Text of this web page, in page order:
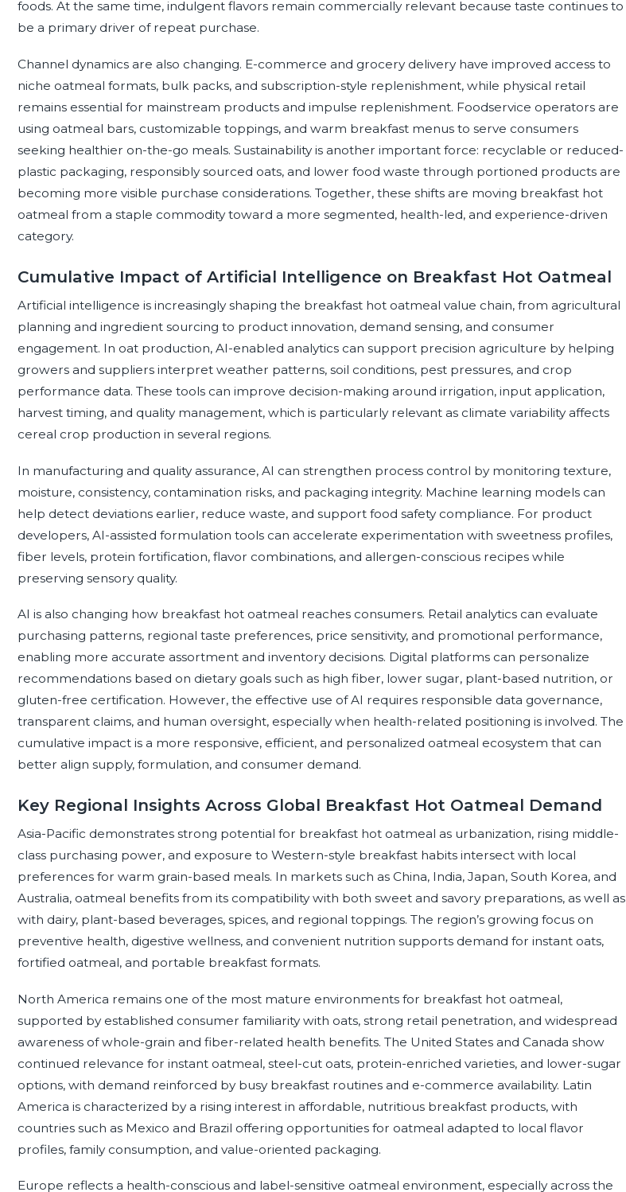
foods. At the same time, indulgent flavors remain commercially relevant because taste continues to
be a primary driver of repeat purchase.
Channel dynamics are also changing. E-commerce and grocery delivery have improved access to
niche oatmeal formats, bulk packs, and subscription-style replenishment, while physical retail
remains essential for mainstream products and impulse replenishment. Foodservice operators are
using oatmeal bars, customizable toppings, and warm breakfast menus to serve consumers
seeking healthier on-the-go meals. Sustainability is another important force: recyclable or reduced-
plastic packaging, responsibly sourced oats, and lower food waste through portioned products are
becoming more visible purchase considerations. Together, these shifts are moving breakfast hot
oatmeal from a staple commodity toward a more segmented, health-led, and experience-driven
category.
Cumulative Impact of Artificial Intelligence on Breakfast Hot Oatmeal
Artificial intelligence is increasingly shaping the breakfast hot oatmeal value chain, from agricultural
planning and ingredient sourcing to product innovation, demand sensing, and consumer
engagement. In oat production, AI-enabled analytics can support precision agriculture by helping
growers and suppliers interpret weather patterns, soil conditions, pest pressures, and crop
performance data. These tools can improve decision-making around irrigation, input application,
harvest timing, and quality management, which is particularly relevant as climate variability affects
cereal crop production in several regions.
In manufacturing and quality assurance, AI can strengthen process control by monitoring texture,
moisture, consistency, contamination risks, and packaging integrity. Machine learning models can
help detect deviations earlier, reduce waste, and support food safety compliance. For product
developers, AI-assisted formulation tools can accelerate experimentation with sweetness profiles,
fiber levels, protein fortification, flavor combinations, and allergen-conscious recipes while
preserving sensory quality.
AI is also changing how breakfast hot oatmeal reaches consumers. Retail analytics can evaluate
purchasing patterns, regional taste preferences, price sensitivity, and promotional performance,
enabling more accurate assortment and inventory decisions. Digital platforms can personalize
recommendations based on dietary goals such as high fiber, lower sugar, plant-based nutrition, or
gluten-free certification. However, the effective use of AI requires responsible data governance,
transparent claims, and human oversight, especially when health-related positioning is involved. The
cumulative impact is a more responsive, efficient, and personalized oatmeal ecosystem that can
better align supply, formulation, and consumer demand.
Key Regional Insights Across Global Breakfast Hot Oatmeal Demand
Asia-Pacific demonstrates strong potential for breakfast hot oatmeal as urbanization, rising middle-
class purchasing power, and exposure to Western-style breakfast habits intersect with local
preferences for warm grain-based meals. In markets such as China, India, Japan, South Korea, and
Australia, oatmeal benefits from its compatibility with both sweet and savory preparations, as well as
with dairy, plant-based beverages, spices, and regional toppings. The region’s growing focus on
preventive health, digestive wellness, and convenient nutrition supports demand for instant oats,
fortified oatmeal, and portable breakfast formats.
North America remains one of the most mature environments for breakfast hot oatmeal,
supported by established consumer familiarity with oats, strong retail penetration, and widespread
awareness of whole-grain and fiber-related health benefits. The United States and Canada show
continued relevance for instant oatmeal, steel-cut oats, protein-enriched varieties, and lower-sugar
options, with demand reinforced by busy breakfast routines and e-commerce availability. Latin
America is characterized by a rising interest in affordable, nutritious breakfast products, with
countries such as Mexico and Brazil offering opportunities for oatmeal adapted to local flavor
profiles, family consumption, and value-oriented packaging.
Europe reflects a health-conscious and label-sensitive oatmeal environment, especially across the